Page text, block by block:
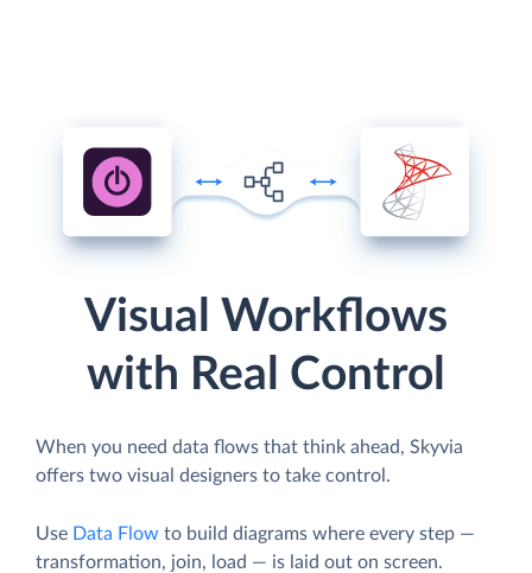
Visual Workflows
with Real Control
When you need data flows that think ahead, Skyvia
offers two visual designers to take control.
Use Data Flow to build diagrams where every step —
transformation, join, load — is laid out on screen.